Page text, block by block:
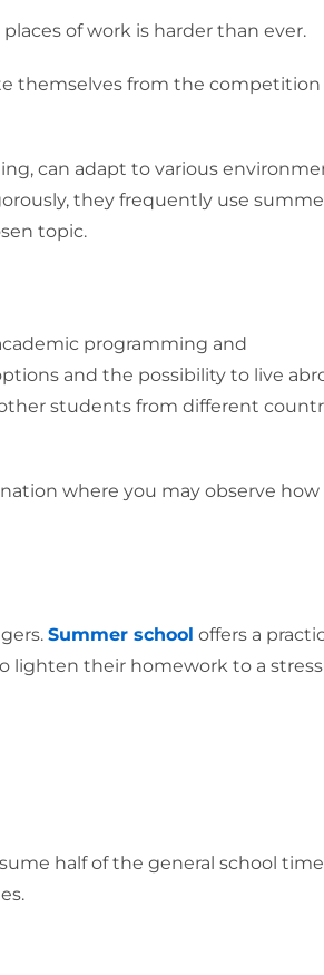
of work is harder than ever.
themselves from the competition
can adapt to various
they frequently use
topic.
programming and
and the possibility to live
students from different
where you may observe how
Summer school offers a
lighten their homework to a
half of the general school